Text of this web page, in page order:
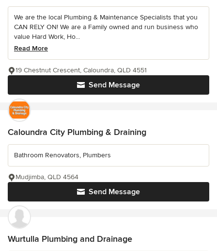
We are the local Plumbing & Maintenance Specialists that you
CAN RELY ON! We are a Family owned and run business who
value Hard Work, Ho...
Read More
Send Message
19 Chestnut Crescent, Caloundra, QLD 4551
Caloundra City Plumbing & Draining
Bathroom Renovators, Plumbers
Send Message
Mudjimba, QLD 4564
Wurtulla Plumbing and Drainage